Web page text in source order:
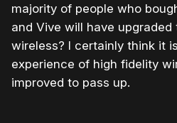
majority of people who
and Vive will have
wireless? I certainly think it
experience of high fidelity
improved to pass up.